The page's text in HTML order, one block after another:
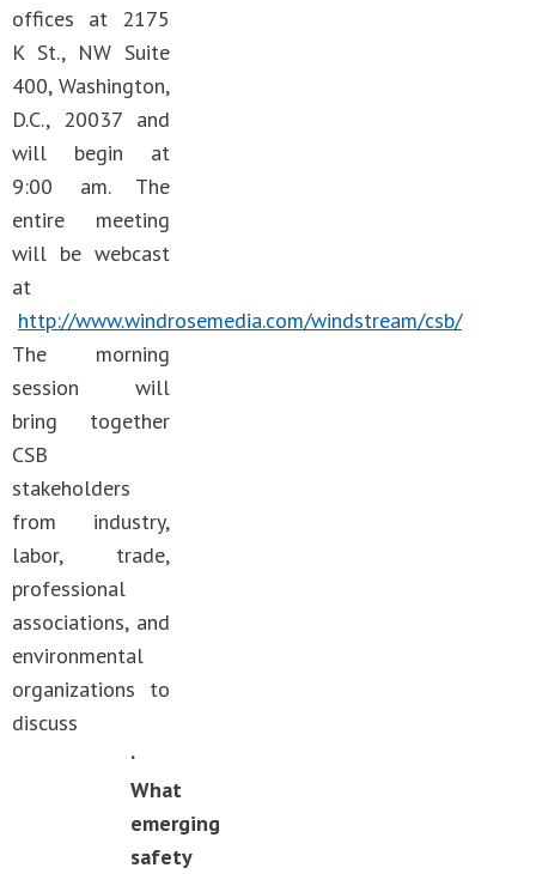
offices at 2175
K St., NW Suite
400, Washington,
D.C., 20037 and
will begin at
9:00 am. The
entire meeting
will be webcast
at
http://www.windrosemedia.com/windstream/csb/
The morning
session will
bring together
CSB
stakeholders
from industry,
labor, trade,
professional
associations, and
environmental
organizations to
discuss
·
What
emerging
safety